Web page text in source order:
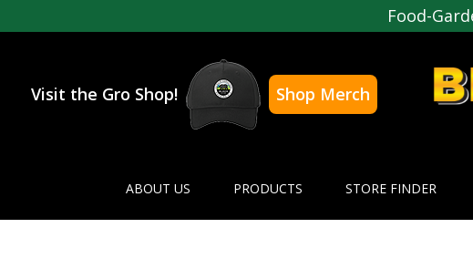
Food-
Visit the Gro Shop!
Shop Merch
ABOUT US PRODUCTS STORE FINDER